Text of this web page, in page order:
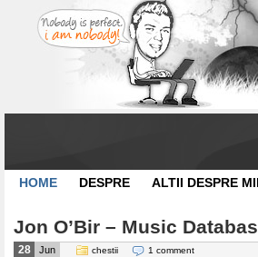
HOME DESPRE ALTII DESPRE
Jon O’Bir – Music
28 Jun chestii 1 comment